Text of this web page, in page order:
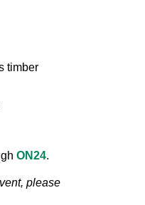
timber
ON24.
please